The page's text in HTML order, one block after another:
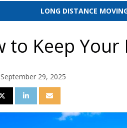
LONG DISTANCE
to Keep
September 29, 2025
FACEBOOK
ON TWITTER
SHARE ON LINKEDIN
SHARE VIA EMAIL